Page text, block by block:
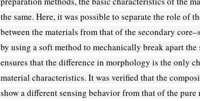
the same. Here, it was possible to separate the role of
between the materials from that of the secondary
by using a soft method to mechanically break apart the
ensures that the difference in morphology is the only
material characteristics. It was verified that the
show a different sensing behavior from that of the pure